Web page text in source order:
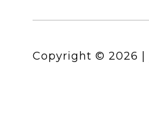
Copyright © 2026